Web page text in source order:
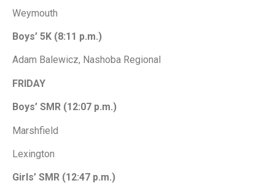
Weymouth
Boys’ 5K (8:11 p.m.)
Adam Balewicz, Nashoba Regional
FRIDAY
Boys’ SMR (12:07 p.m.)
Marshfield
Lexington
Girls’ SMR (12:47 p.m.)